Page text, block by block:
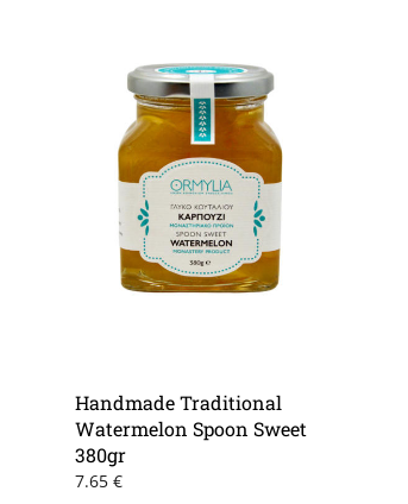
Handmade Traditional
Watermelon Spoon Sweet
380gr
7.65 €